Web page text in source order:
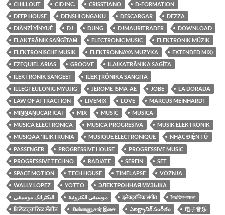
CHILLOUT
CID INC. CRISSTIANO
D-FORMATION
DEEP HOUSE
DENSHI ONGAKU DESCARGAR
DEZZA
DIÀNZǏ YĪNYUÈ
DJ DJING DJMAURITRADER
DOWNLOAD
ELAKṬRĀNIK SAṄGĪTAṀ
ELECTRONIC MUSIC
ELEKTRONIK MÜZIK
ELEKTRONISCHE MUSIK
ELEKTRONNAYA MUZYKA
EXTENDED MIX)
EZEQUIEL ARIAS
GROOVE
ILAIKAṬRĀNIKA SAGĪTA
ILEKTRONIK SANGEET
ILĒKṬRŎNIKA SAṄGĪTA
ILLEGTEULONIG MYUJIG
JEROME ISMA-AE JOBE
LA DORADA
LAW OF ATTRACTION
LIVEMIX LOVE
MARCUS MEINHARDT
MIṈṈAṆUCĀR ICAI
MIX MUSIC
MUSICA
MUSICA ELECTRONICA
MUSICA PROGRESIVA
MUSIK ELEKTRONIK
MUSIQAA 'IILIKTRUNIA
MUSIQUE ÉLECTRONIQUE
NHẠC ĐIỆN TỬ
PASSENGER
PROGRESSIVE HOUSE
PROGRESSIVE MUSIC
PROGRESSIVE TECHNO
RADIATE SEREIN
SET
SPACE MOTION
TECH HOUSE TIMELAPSE
VOZNJA
WALLY LOPEZ
YOTTO
ЭЛЕКТРОННАЯ МУЗЫКА
الیکٹرانک موسیقی
موسيقى الكترونية इलेक्ट्रॉनिक संगीत
বৈদুতিক বাজনা
ਇਲੈਕਟ੍ਰਾਨਿਕ ਸੰਗੀਤ
மின்னணுசார் இசை ఎలక్ట్రానిక్ సంగీతం
电子音乐